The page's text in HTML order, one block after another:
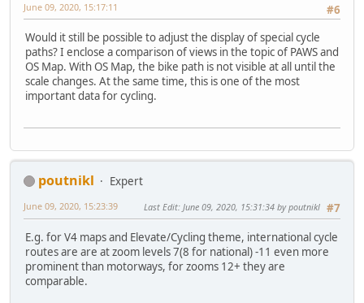
#6
June 09, 2020, 15:17:11
Would it still be possible to adjust the display of special cycle
paths? I enclose a comparison of views in the topic of PAWS and
OS Map. With OS Map, the bike path is not visible at all until the
scale changes. At the same time, this is one of the most
important data for cycling.
poutnikl
Expert
#7
June 09, 2020, 15:23:39 Last Edit: June 09, 2020, 15:31:34 by poutnikl
E.g. for V4 maps and Elevate/Cycling theme, international cycle
routes are are at zoom levels 7(8 for national) -11 even more
prominent than motorways, for zooms 12+ they are
comparable.